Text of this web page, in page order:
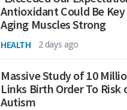
Antioxidant Could Be
Aging Muscles Strong
HEALTH 2 days ago
Massive Study of 10
Links Birth Order To Risk
Autism